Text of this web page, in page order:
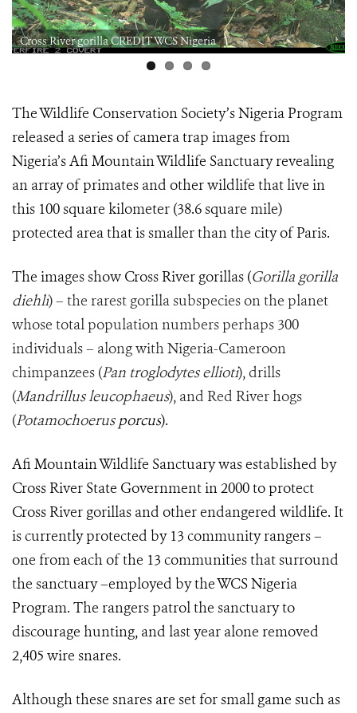
Cross River gorilla CREDIT WCS Nigeria
The Wildlife Conservation Society’s Nigeria Program
released a series of camera trap images from
Nigeria’s Afi Mountain Wildlife Sanctuary revealing
an array of primates and other wildlife that live in
this 100 square kilometer (38.6 square mile)
protected area that is smaller than the city of Paris.
The images show Cross River gorillas (Gorilla gorilla
diehli) – the rarest gorilla subspecies on the planet
whose total population numbers perhaps 300
individuals – along with Nigeria-Cameroon
chimpanzees (Pan troglodytes ellioti), drills
(Mandrillus leucophaeus), and Red River hogs
(Potamochoerusporcus).
Afi Mountain Wildlife Sanctuary was established by
Cross River State Government in 2000 to protect
Cross River gorillas and other endangered wildlife. It
is currently protected by 13 community rangers –
one from each of the 13 communities that surround
the sanctuary –employed by the WCS Nigeria
Program. The rangers patrol the sanctuary to
discourage hunting, and last year alone removed
2,405 wire snares.
Although these snares are set for small game such as